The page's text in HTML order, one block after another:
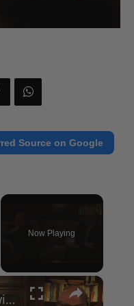
Source on Google
Now Playing
×
A Conversation with Woody Allen: Famed Director Talks Exclusively with Roger Friedman and Neil Rosen